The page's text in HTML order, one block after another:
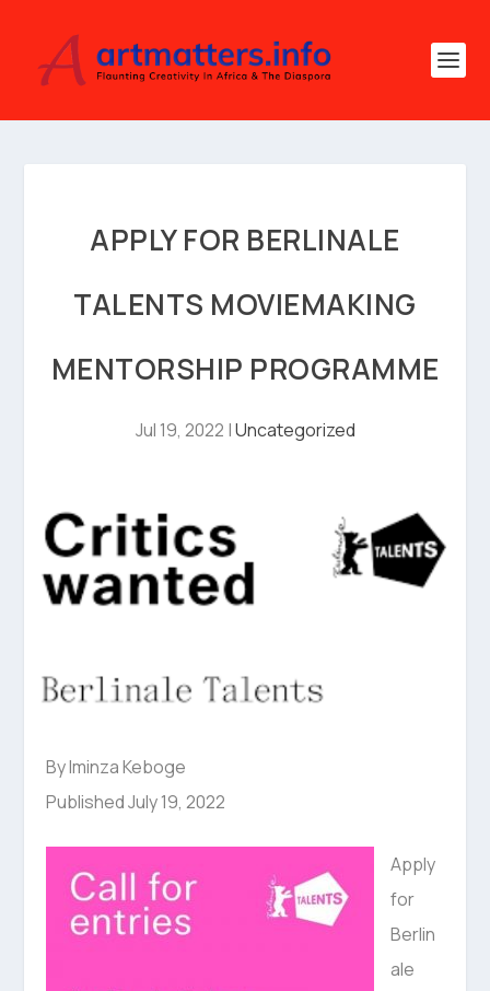
APPLY FOR BERLINALE
TALENTS MOVIEMAKING
MENTORSHIP PROGRAMME
Jul 19, 2022 |Uncategorized
By Iminza Keboge
Published July 19, 2022
Apply
for
Berlin
ale